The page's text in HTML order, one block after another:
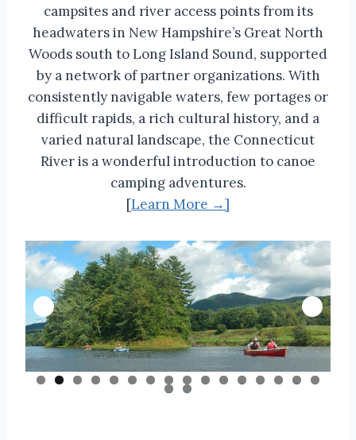
campsites and river access points from its
headwaters in New Hampshire’s Great North
Woods south to Long Island Sound, supported
by a network of partner organizations. With
consistently navigable waters, few portages or
difficult rapids, a rich cultural history, and a
varied natural landscape, the Connecticut
River is a wonderful introduction to canoe
camping adventures.
[Learn More →]
0 1 2 3 4 5 6
7 8